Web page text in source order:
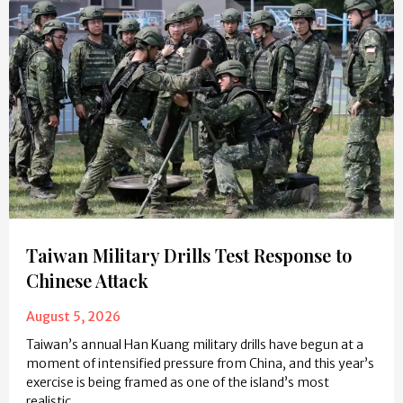
Taiwan Military Drills Test Response to
Chinese Attack
August 5, 2026
Taiwan’s annual Han Kuang military drills have begun at a
moment of intensified pressure from China, and this year’s
exercise is being framed as one of the island’s most